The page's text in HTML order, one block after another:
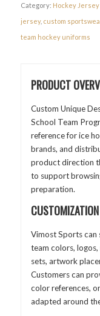
Category: Hockey Jersey
jersey, custom
team hockey uniforms
PRODUCT
Custom Unique
School Team
reference for ice
brands, and
product direction
to support
preparation.
Vimost Sports can
team colors, logos,
sets, artwork
Customers can
color references,
adapted around